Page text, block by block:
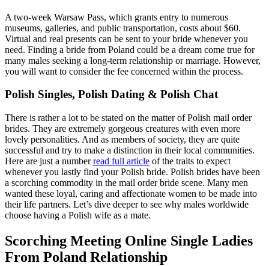
A two-week Warsaw Pass, which grants entry to numerous
museums, galleries, and public transportation, costs about $60.
Virtual and real presents can be sent to your bride whenever you
need. Finding a bride from Poland could be a dream come true for
many males seeking a long-term relationship or marriage. However,
you will want to consider the fee concerned within the process.
Polish Singles, Polish Dating & Polish Chat
There is rather a lot to be stated on the matter of Polish mail order
brides. They are extremely gorgeous creatures with even more
lovely personalities. And as members of society, they are quite
successful and try to make a distinction in their local communities.
Here are just a numberread full article of the traits to expect
whenever you lastly find your Polish bride. Polish brides have been
a scorching commodity in the mail order bride scene. Many men
wanted these loyal, caring and affectionate women to be made into
their life partners. Let’s dive deeper to see why males worldwide
choose having a Polish wife as a mate.
Scorching Meeting Online Single Ladies
From Poland Relationship